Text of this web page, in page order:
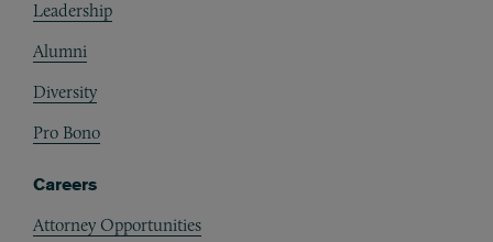
Leadership
Alumni
Diversity
Pro Bono
Careers
Attorney Opportunities